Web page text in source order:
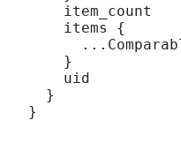
    item_count
    items {
    }
    uid
  }